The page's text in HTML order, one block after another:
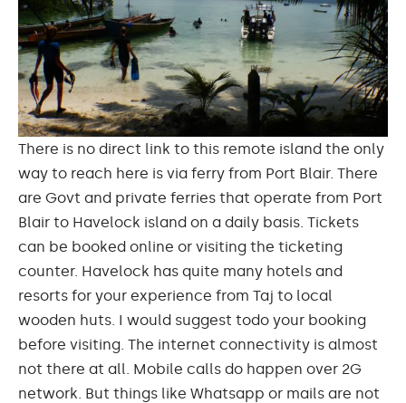
There is no direct link to this remote island the only
way to reach here is via ferry from Port Blair. There
are Govt and private ferries that operate from Port
Blair to Havelock island on a daily basis. Tickets
can be booked online or visiting the ticketing
counter. Havelock has quite many hotels and
resorts for your experience from Taj to local
wooden huts. I would suggest todo your booking
before visiting. The internet connectivity is almost
not there at all. Mobile calls do happen over 2G
network. But things like Whatsapp or mails are not